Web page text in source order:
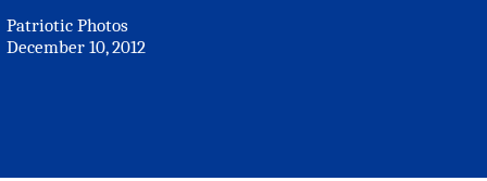
Patriotic Photos
December 10, 2012